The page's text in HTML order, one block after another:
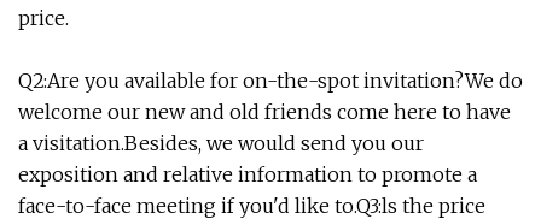
price.
Q2:Are you available for on-the-spot invitation?We do
welcome our new and old friends come here to have
a visitation.Besides, we would send you our
exposition and relative information to promote a
face-to-face meeting if you'd like to.Q3:ls the price